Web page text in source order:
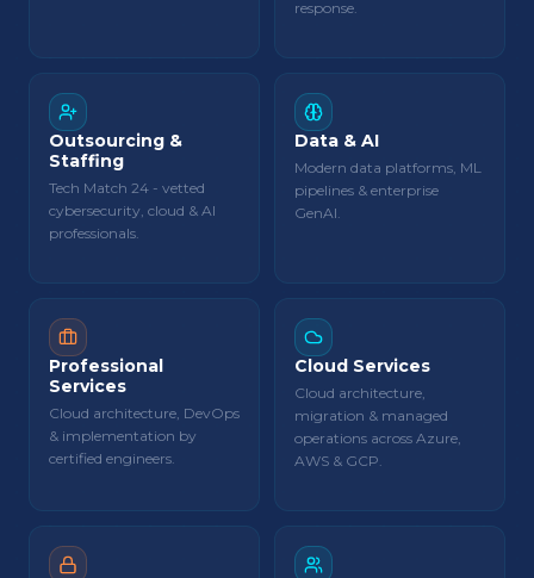
response.
Outsourcing &
Staffing
Tech Match 24 - vetted
cybersecurity, cloud & AI
professionals.
Data & AI
Modern data platforms, ML
pipelines & enterprise
GenAI.
Professional
Services
Cloud architecture, DevOps
& implementation by
certified engineers.
Cloud Services
Cloud architecture,
migration & managed
operations across Azure,
AWS & GCP.